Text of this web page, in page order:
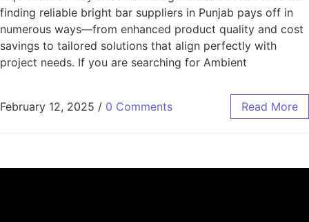
finding reliable bright bar suppliers in Punjab pays off in
numerous ways—from enhanced product quality and cost
savings to tailored solutions that align perfectly with
project needs. If you are searching for Ambient
February 12, 2025 / 0 Comments Read More